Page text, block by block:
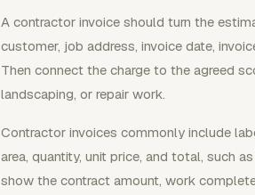
A contractor invoice should turn the
customer, job address, invoice date,
Then connect the charge to the agreed
landscaping, or repair work.
Contractor invoices commonly include
area, quantity, unit price, and total, such
show the contract amount, work